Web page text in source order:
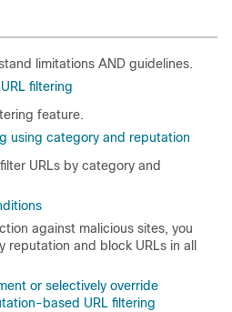
limitations AND guidelines.
filtering
feature.
using category and reputation
URLs by category and
against malicious sites, you
reputation and block URLs in all
or selectively override
based URL filtering